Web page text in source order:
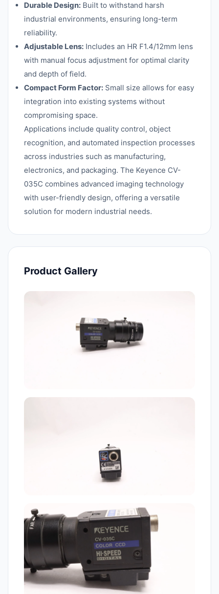
Durable Design: Built to withstand harsh
industrial environments, ensuring long-term
reliability.
Adjustable Lens: Includes an HR F1.4/12mm lens
with manual focus adjustment for optimal clarity
and depth of field.
Compact Form Factor: Small size allows for easy
integration into existing systems without
compromising space.
Applications include quality control, object
recognition, and automated inspection processes
across industries such as manufacturing,
electronics, and packaging. The Keyence CV-
035C combines advanced imaging technology
with user-friendly design, offering a versatile
solution for modern industrial needs.
Product Gallery